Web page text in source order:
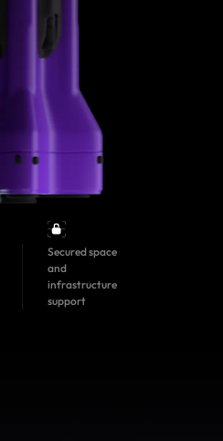
Secured space
and
infrastructure
support